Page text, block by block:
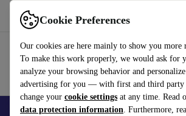
Cookie Preferences
Our cookies are here mainly to show you more
To make this work properly, we would ask for
analyze your browsing behavior and
advertising for you — with first and third party
change your cookie settings at any time. Read
data protection information. Furthermore,
Use refurbed fast and easy
🎒 Back to school Smartphones Laptops